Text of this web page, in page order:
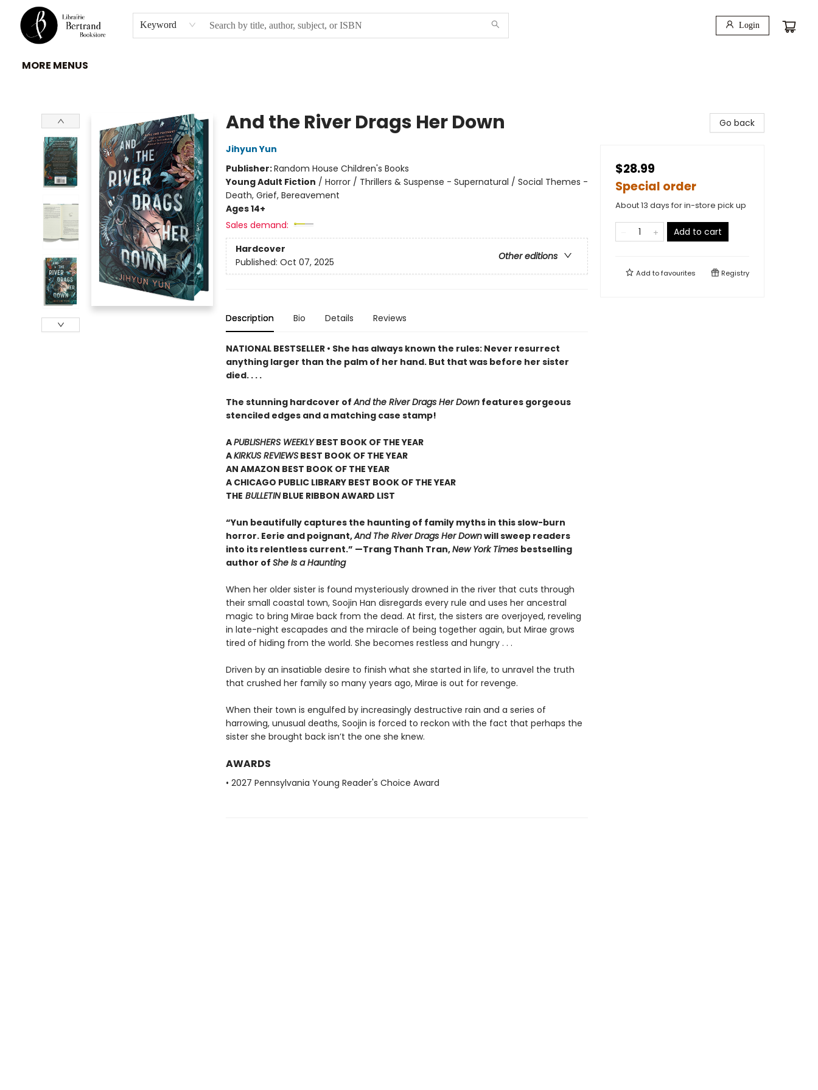
Keyword Login
HOME
À PROPOS
BROWSE
INSTITUTIONS
EVENEMENTS
CONTACT
MORE MENUS
And the River Drags Her Down
Jihyun Yun
Publisher:Random House Children's Books
Young Adult Fiction / Horror / Thrillers & Suspense - Supernatural / Social Themes -
Death, Grief, Bereavement
Ages 14+
Sales demand:
Hardcover
Other editions
Published: Oct 07, 2025
Description Bio Details Reviews
NATIONAL BESTSELLER • She has always known the rules: Never resurrect
anything larger than the palm of her hand. But that was before her sister
died. . . .
The stunning hardcover ofAnd the River Drags Her Downfeatures gorgeous
stenciled edges and a matching case stamp!
APUBLISHERS WEEKLYBEST BOOK OF THE YEAR
AKIRKUS REVIEWSBEST BOOK OF THE YEAR
AN AMAZON BEST BOOK OF THE YEAR
A CHICAGO PUBLIC LIBRARY BEST BOOK OF THE YEAR
THE BULLETINBLUE RIBBON AWARD LIST
“Yun beautifully captures the haunting of family myths in this slow-burn
horror. Eerie and poignant,And The River Drags Her Downwill sweep readers
into its relentless current.” —Trang Thanh Tran,New York Times bestselling
author of She Is a Haunting
When her older sister is found mysteriously drowned in the river that cuts through
their small coastal town, Soojin Han disregards every rule and uses her ancestral
magic to bring Mirae back from the dead. At first, the sisters are overjoyed, reveling
in late-night escapades and the miracle of being together again, but Mirae grows
tired of hiding from the world. She becomes restless and hungry . . .
Driven by an insatiable desire to finish what she started in life, to unravel the truth
that crushed her family so many years ago, Mirae is out for revenge.
When their town is engulfed by increasingly destructive rain and a series of
harrowing, unusual deaths, Soojin is forced to reckon with the fact that perhaps the
sister she brought back isn’t the one she knew.
AWARDS
• 2027 Pennsylvania Young Reader's Choice Award
Go back
$28.99
Special order
About 13 days for in-store pick up
Add to cart
Add tofavourites Registry